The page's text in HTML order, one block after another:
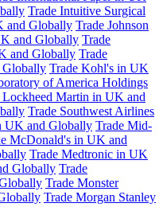
Trade Intuitive Surgical
and Globally Trade Johnson
and Globally Trade
and Globally Trade
Globally Trade Kohl's in UK
of America Holdings
Lockheed Martin in UK and
Trade Southwest Airlines
UK and Globally Trade Mid-
McDonald's in UK and
Trade Medtronic in UK
Globally Trade
Trade Monster
Trade Morgan Stanley